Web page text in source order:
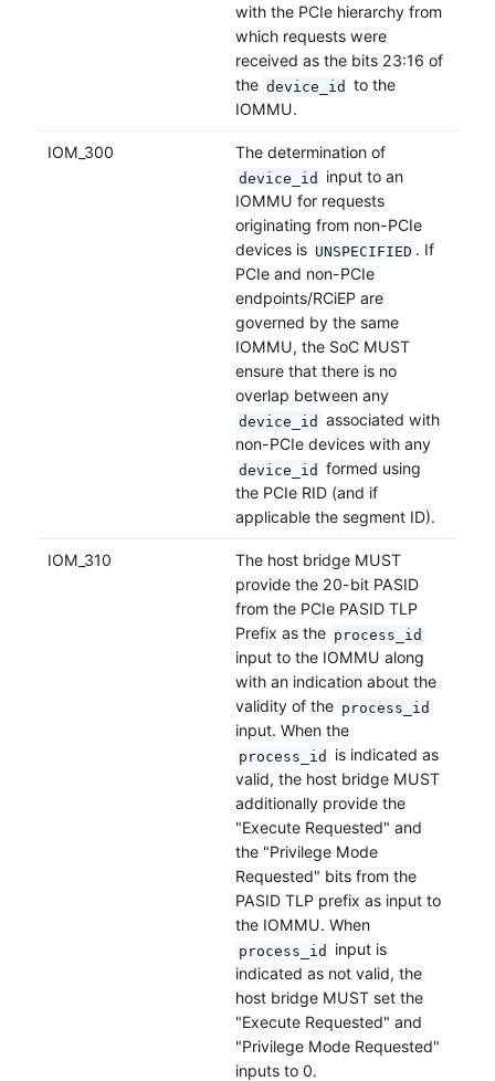
with the PCIe hierarchy from
which requests were
received as the bits 23:16 of
the device_id to the
IOMMU.
IOM_300 The determination of
device_id
input to an
IOMMU for requests
originating from non-PCIe
devices is UNSPECIFIED . If
PCIe and non-PCIe
endpoints/RCiEP are
governed by the same
IOMMU, the SoC MUST
ensure that there is no
overlap between any
device_id associated with
non-PCIe devices with any
device_id formed using
the PCIe RID (and if
applicable the segment ID).
IOM_310
The host bridge MUST
provide the 20-bit PASID
from the PCIe PASID TLP
Prefix as the process_id
input to the IOMMU along
with an indication about the
validity of the process_id
input. When the
process_id
is indicated as
valid, the host bridge MUST
additionally provide the
"Execute Requested" and
the "Privilege Mode
Requested" bits from the
PASID TLP prefix as input to
the IOMMU. When
process_id
input is
indicated as not valid, the
host bridge MUST set the
"Execute Requested" and
"Privilege Mode Requested"
inputs to 0.